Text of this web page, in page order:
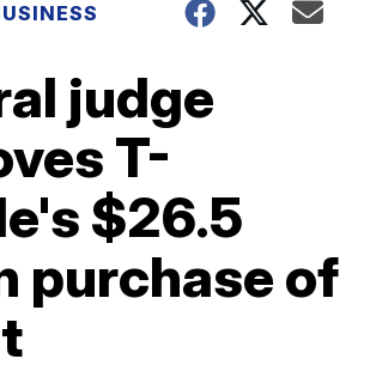
judge
T-
$26.5
purchase of